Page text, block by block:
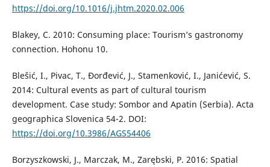
https://doi.org/10.1016/j.jhtm.2020.02.006
Blakey, C. 2010: Consuming place: Tourism’s gastronomy
connection. Hohonu 10.
Blešić, I., Pivac, T., Đorđević, J., Stamenković, I., Janićević, S.
2014: Cultural events as part of cultural tourism
development. Case study: Sombor and Apatin (Serbia). Acta
geographica Slovenica 54-2. DOI:
https://doi.org/10.3986/AGS54406
Borzyszkowski, J., Marczak, M., Zarębski, P. 2016: Spatial